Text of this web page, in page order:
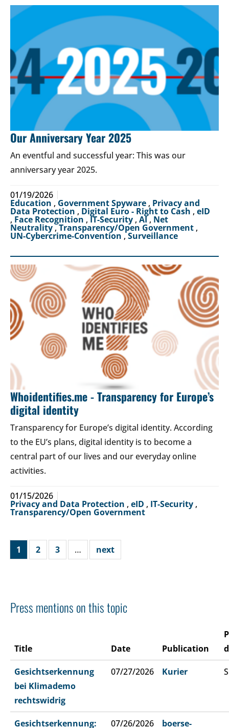
Our Anniversary Year 2025
An eventful and successful year: This was our
anniversary year 2025.
01/19/2026
Education ,Government Spyware , Privacy and
Data Protection , Digital Euro - Right to Cash , eID
, Face Recognition , IT-Security , AI, Net
Neutrality,Transparency/Open Government ,
UN-Cybercrime-Convention ,Surveillance
Whoidentifies.me - Transparency for Europe’s
digital identity
Transparency for Europe’s digital identity. According
to the EU’s plans, digital identity is to become a
central part of our lives and our everyday online
activities.
01/15/2026
Privacy and Data Protection , eID , IT-Security ,
Transparency/Open Government
1 2 3 … next
Press mentions on this topic
Title Date Publication
Gesichtserkennung
bei Klimademo
rechtswidrig
07/27/2026 Kurier
Gesichtserkennung: 07/26/2026 boerse-